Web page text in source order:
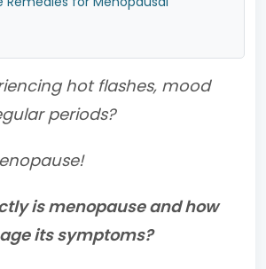
hot flashes, mood
periods?
is menopause and how
its symptoms?